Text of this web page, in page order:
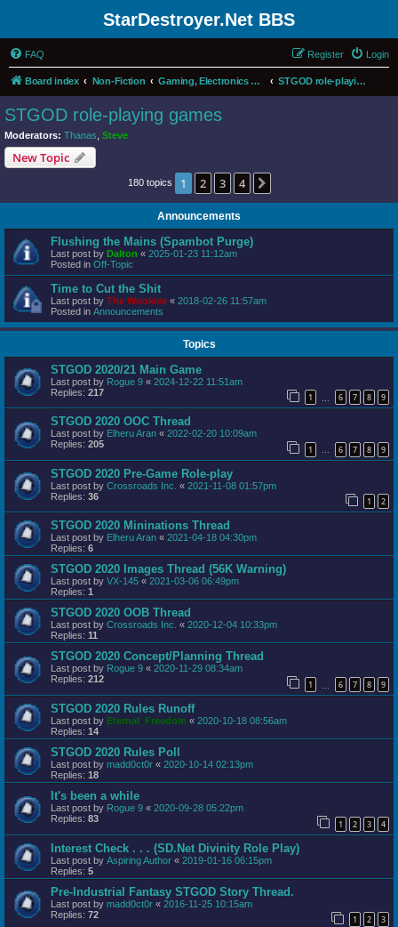
StarDestroyer.Net BBS
FAQ Login
Register
Board index Non-Fiction Gaming, Electronics and Computers STGOD role-playing games
STGOD role-playing games
Moderators: Thanas Steve
New Topic
180 topics 1 2 3 4
Announcements
Flushing the Mains (Spambot Purge)
Last post by Dalton « 2025-01-23 11:12am
Posted in Off-Topic
Time to Cut the Shit
Last post by The Wookiee « 2018-02-26 11:57am
Posted in Announcements
Topics
STGOD 2020/21 Main Game
Last post by Rogue 9 « 2024-12-22 11:51am
Replies: 217 1 6 7 8 9
STGOD 2020 OOC Thread
Last post by Elheru Aran « 2022-02-20 10:09am
Replies: 205 1 … 6 7 8 9
STGOD 2020 Pre-Game Role-play
Last post by Crossroads Inc. « 2021-11-08 01:57pm
Replies: 36 1 2
STGOD 2020 Mininations Thread
Last post by Elheru Aran « 2021-04-18 04:30pm
Replies: 6
STGOD 2020 Images Thread (56K Warning)
Last post by VX-145 « 2021-03-06 06:49pm
Replies: 1
STGOD 2020 OOB Thread
Last post by Crossroads Inc. « 2020-12-04 10:33pm
Replies: 11
STGOD 2020 Concept/Planning Thread
Last post by Rogue 9 « 2020-11-29 08:34am
Replies: 212 1 6 7 8 9
STGOD 2020 Rules Runoff
Last post by Eternal_Freedom « 2020-10-18 08:56am
Replies: 14
STGOD 2020 Rules Poll
Last post by madd0ct0r « 2020-10-14 02:13pm
Replies: 18
It's been a while
Last post by Rogue 9 « 2020-09-28 05:22pm
Replies: 83 1 2 3 4
Interest Check . . . (SD.Net Divinity Role Play)
Last post by Aspiring Author « 2019-01-16 06:15pm
Replies: 5
Pre-Industrial Fantasy STGOD Story Thread.
Last post by madd0ct0r « 2016-11-25 10:15am
Replies: 72 1 2 3